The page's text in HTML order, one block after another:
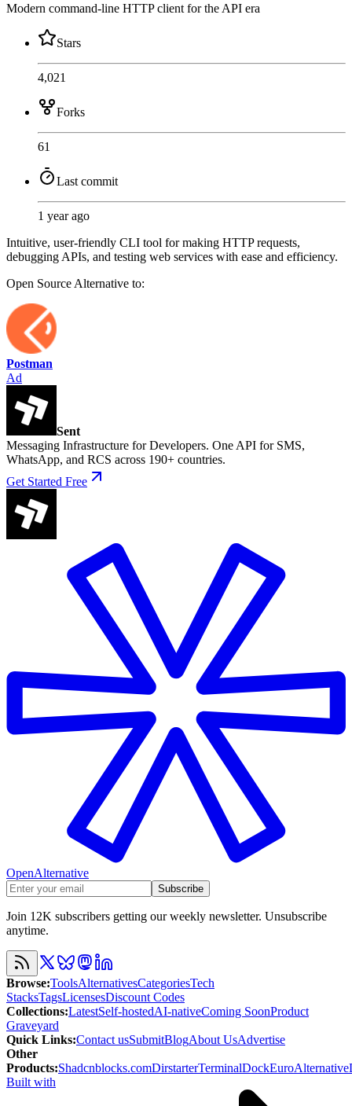
Modern command-line HTTP client for the API era
Stars
4,021
Forks
61
Last commit
1 year ago
Intuitive, user-friendly CLI tool for making HTTP requests,
debugging APIs, and testing web services with ease and efficiency.
Open Source Alternative to:
Postman
Ad
Sent
Messaging Infrastructure for Developers. One API for SMS,
WhatsApp, and RCS across 190+ countries.
Get Started Free
OpenAlternative
Subscribe
Join 12K subscribers getting our weekly newsletter. Unsubscribe
anytime.
Browse:ToolsAlternativesCategoriesTech
StacksTagsLicensesDiscount Codes
Collections:LatestSelf-hostedAI-nativeComing SoonProduct
Graveyard
Quick Links:Contact usSubmitBlogAbout UsAdvertise
Other
Products:Shadcnblocks.comDirstarterTerminalDockEuroAlternative
Built with